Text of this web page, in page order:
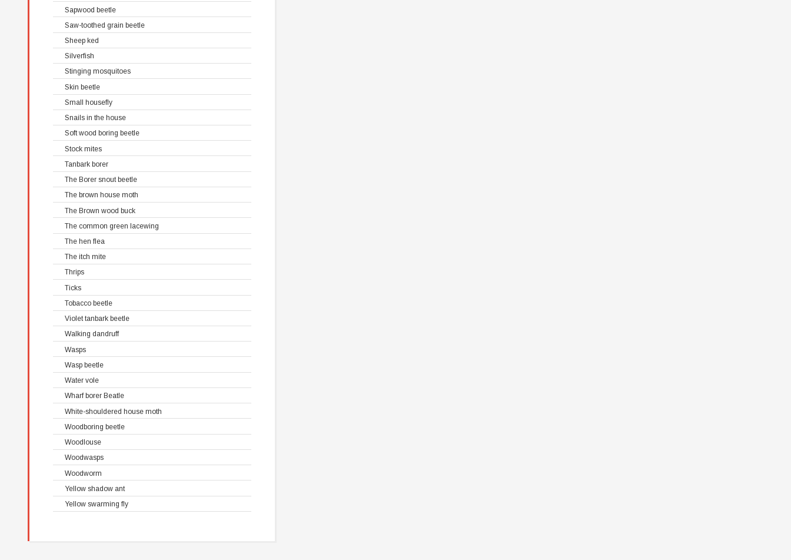
Sapwood beetle
Saw-toothed grain beetle
Sheep ked
Silverfish
Stinging mosquitoes
Skin beetle
Small housefly
Snails in the house
Soft wood boring beetle
Stock mites
Tanbark borer
The Borer snout beetle
The brown house moth
The Brown wood buck
The common green lacewing
The hen flea
The itch mite
Thrips
Ticks
Tobacco beetle
Violet tanbark beetle
Walking dandruff
Wasps
Wasp beetle
Water vole
Wharf borer Beatle
White-shouldered house moth
Woodboring beetle
Woodlouse
Woodwasps
Woodworm
Yellow shadow ant
Yellow swarming fly